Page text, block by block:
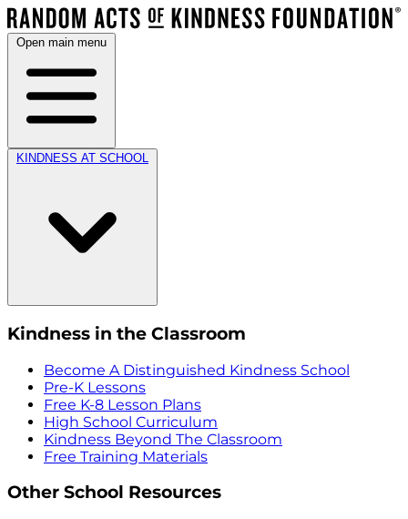
Open main menu
KINDNESS AT SCHOOL
Kindness in the Classroom
Become A Distinguished Kindness School
Pre-K Lessons
Free K-8 Lesson Plans
High School Curriculum
Kindness Beyond The Classroom
Free Training Materials
Other School Resources